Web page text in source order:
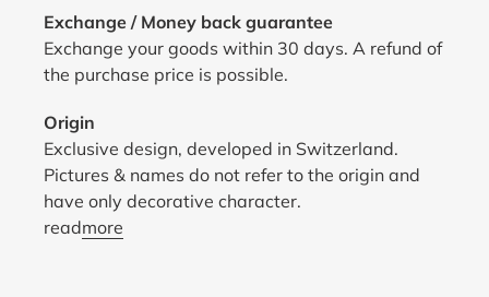
Exchange / Money back guarantee
Exchange your goods within 30 days. A refund of
the purchase price is possible.
Origin
Exclusive design, developed in Switzerland.
Pictures & names do not refer to the origin and
have only decorative character.
readmore